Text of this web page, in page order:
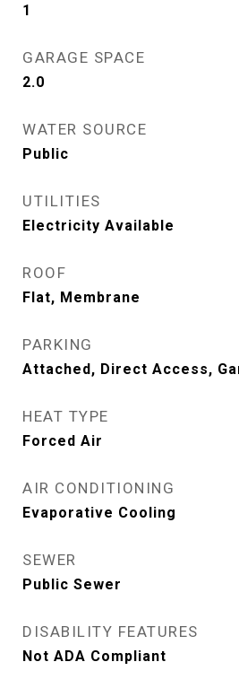
1
GARAGE SPACE
2.0
WATER SOURCE
Public
UTILITIES
Electricity Available
ROOF
Flat, Membrane
PARKING
Attached, Direct Access,
HEAT TYPE
Forced Air
AIR CONDITIONING
Evaporative Cooling
SEWER
Public Sewer
DISABILITY FEATURES
Not ADA Compliant